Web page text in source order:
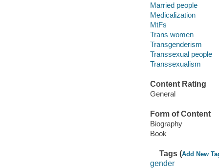
Married people
Medicalization
MtFs
Trans women
Transgenderism
Transsexual people
Transsexualism
Content Rating
General
Form of Content
Biography
Book
Tags (Add New
gender